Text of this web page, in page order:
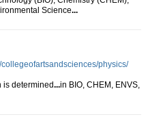
Science...
physics/
is determined...in BIO, CHEM, ENVS,